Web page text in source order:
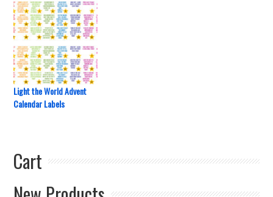
Light the World Advent
Calendar Labels
Cart